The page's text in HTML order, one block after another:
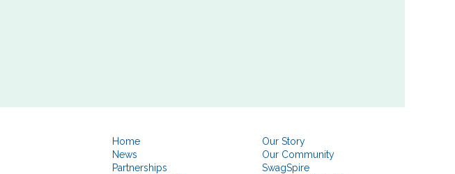
Home
Our Story
News
Our Community
Partnerships
SwagSpire